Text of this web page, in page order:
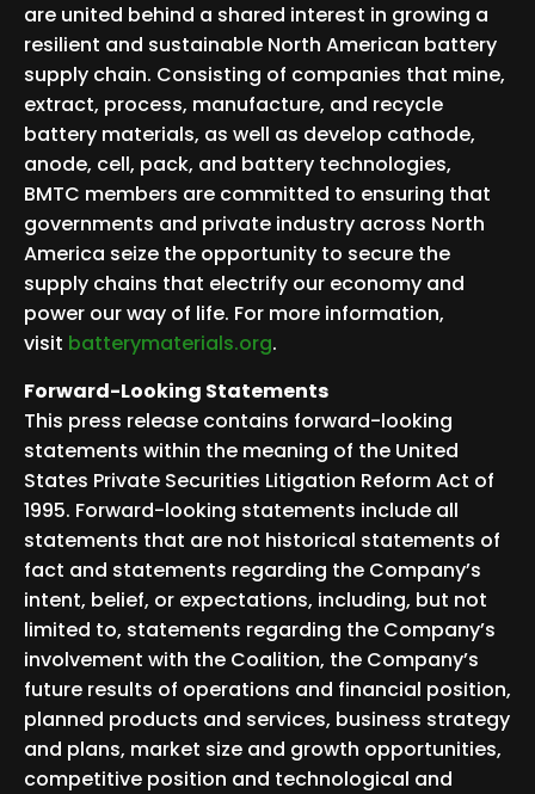
are united behind a shared interest in growing a
resilient and sustainable North American battery
supply chain. Consisting of companies that mine,
extract, process, manufacture, and recycle
battery materials, as well as develop cathode,
anode, cell, pack, and battery technologies,
BMTC members are committed to ensuring that
governments and private industry across North
America seize the opportunity to secure the
supply chains that electrify our economy and
power our way of life. For more information,
visit batterymaterials.org.
Forward-Looking Statements
This press release contains forward-looking
statements within the meaning of the United
States Private Securities Litigation Reform Act of
1995. Forward-looking statements include all
statements that are not historical statements of
fact and statements regarding the Company’s
intent, belief, or expectations, including, but not
limited to, statements regarding the Company’s
involvement with the Coalition, the Company’s
future results of operations and financial position,
planned products and services, business strategy
and plans, market size and growth opportunities,
competitive position and technological and